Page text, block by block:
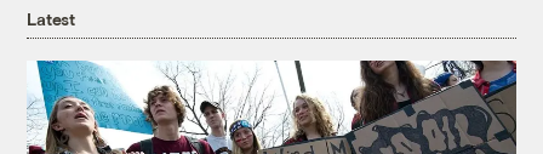
Latest